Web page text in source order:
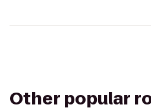
Other popular